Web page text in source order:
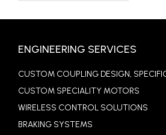
ENGINEERING SERVICES
CUSTOM COUPLING DESIGN,
CUSTOM SPECIALITY MOTORS
WIRELESS CONTROL SOLUTIONS
BRAKING SYSTEMS